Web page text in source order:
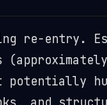
re-entry.